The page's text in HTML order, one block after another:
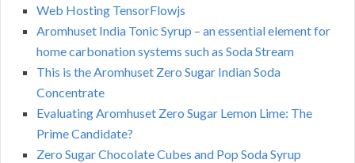
Web Hosting TensorFlowjs
Aromhuset India Tonic Syrup – an essential element for
home carbonation systems such as Soda Stream
This is the Aromhuset Zero Sugar Indian Soda
Concentrate
Evaluating Aromhuset Zero Sugar Lemon Lime: The
Prime Candidate?
Zero Sugar Chocolate Cubes and Pop Soda Syrup